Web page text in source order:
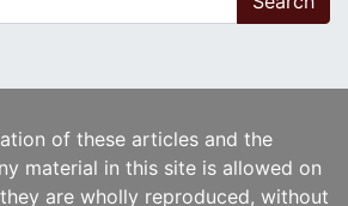
of these articles and the
material in this site is allowed on
are wholly reproduced, without